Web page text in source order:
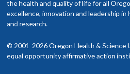
the health and quality of life for all
excellence, innovation and leadership in
and research.
© 2001-2026 Oregon Health & Science
equal opportunity affirmative action